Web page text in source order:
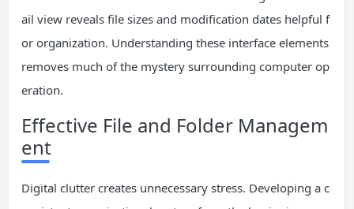
ail view reveals file sizes and modification dates helpful f
or organization. Understanding these interface elements
removes much of the mystery surrounding computer op
eration.
Effective File and Folder Managem
ent
Digital clutter creates unnecessary stress. Developing a c